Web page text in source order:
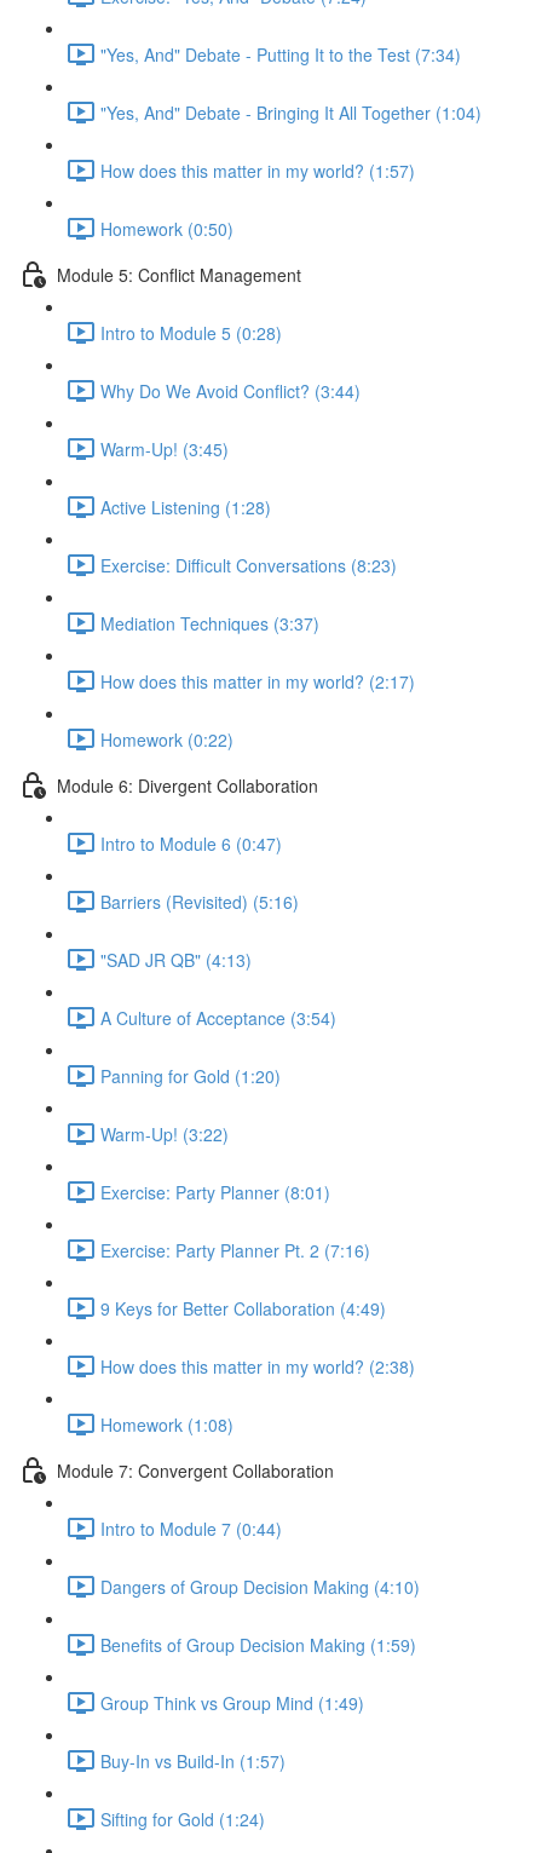
"Yes, And" Debate - Putting It to the Test (7:34)
"Yes, And" Debate - Bringing It All Together (1:04)
How does this matter in my world? (1:57)
Homework (0:50)
Module 5: Conflict Management
Intro to Module 5 (0:28)
Why Do We Avoid Conflict? (3:44)
Warm-Up! (3:45)
Active Listening (1:28)
Exercise: Difficult Conversations (8:23)
Mediation Techniques (3:37)
How does this matter in my world? (2:17)
Homework (0:22)
Module 6: Divergent Collaboration
Intro to Module 6 (0:47)
Barriers (Revisited) (5:16)
"SAD JR QB" (4:13)
A Culture of Acceptance (3:54)
Panning for Gold (1:20)
Warm-Up! (3:22)
Exercise: Party Planner (8:01)
Exercise: Party Planner Pt. 2 (7:16)
9 Keys for Better Collaboration (4:49)
How does this matter in my world? (2:38)
Homework (1:08)
Module 7: Convergent Collaboration
Intro to Module 7 (0:44)
Dangers of Group Decision Making (4:10)
Benefits of Group Decision Making (1:59)
Group Think vs Group Mind (1:49)
Buy-In vs Build-In (1:57)
Sifting for Gold (1:24)